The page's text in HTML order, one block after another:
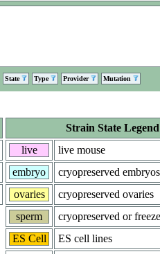
State Type Provider Mutation
Strain State Legend
live
live mouse
embryo
cryopreserved embryos
ovaries
cryopreserved ovaries
sperm
cryopreserved or
ES Cell
ES cell lines